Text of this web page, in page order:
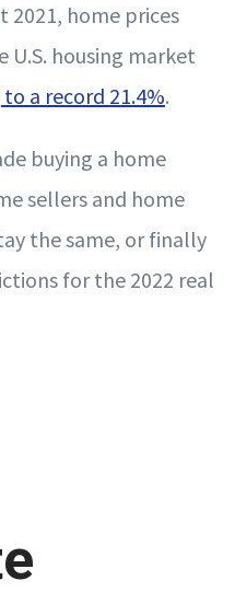
2021, home prices
U.S. housing market
to a record 21.4%.
buying a home
sellers and home
the same, or finally
for the 2022 real